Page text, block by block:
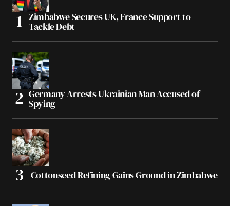
Zimbabwe Secures UK, France Support to
Tackle Debt
Germany Arrests Ukrainian Man Accused of
Spying
Cottonseed Refining Gains Ground in Zimbabwe